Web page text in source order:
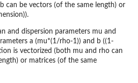
can be vectors (of the same length) or
and dispersion parameters mu and
a (mu*(1/rho-1)) and b ((1-
is vectorized (both mu and rho can
or matrices (of the same